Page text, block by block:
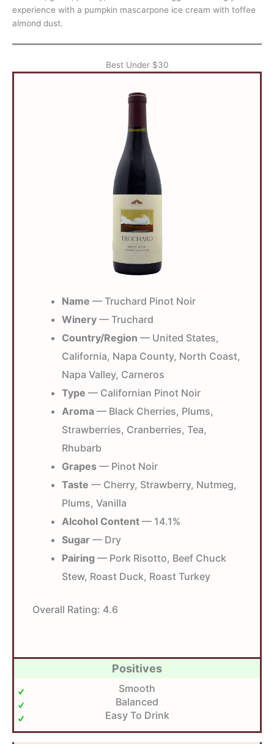
experience with a pumpkin mascarpone ice cream with toffee
almond dust.
Best Under $30
Name — Truchard Pinot Noir
Winery — Truchard
Country/Region — United States,
California, Napa County, North Coast,
Napa Valley, Carneros
Type — Californian Pinot Noir
Aroma — Black Cherries, Plums,
Strawberries, Cranberries, Tea,
Rhubarb
Grapes — Pinot Noir
Taste — Cherry, Strawberry, Nutmeg,
Plums, Vanilla
Alcohol Content — 14.1%
Sugar — Dry
Pairing — Pork Risotto, Beef Chuck
Stew, Roast Duck, Roast Turkey
Overall Rating: 4.6
Positives
Smooth
Balanced
Easy To Drink